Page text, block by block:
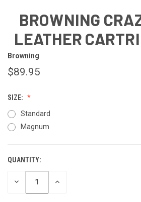
BROWNING
LEATHER
Browning
$89.95
SIZE:
Standard
Magnum
IN-
STORE:
QUANTITY:
DECREASE INCREASE